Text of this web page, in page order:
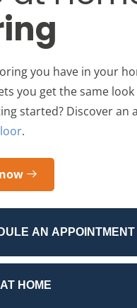
you have in your
you get the same
started? Discover
.
AN APPOINTMENT
HOME